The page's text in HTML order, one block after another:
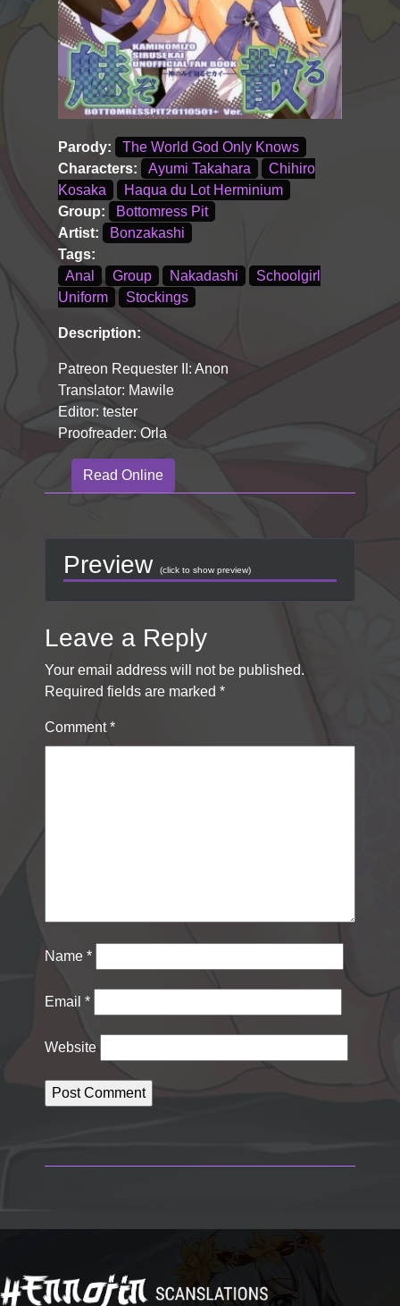
Parody:
The World God Only Knows
Characters:
Ayumi Takahara
Chihiro
Kosaka
Haqua du Lot Herminium
Group:
Bottomress Pit
Artist:
Bonzakashi
Tags:
Anal
Group Nakadashi
Schoolgirl
Uniform
Stockings
Description:
Patreon Requester II: Anon
Translator: Mawile
Editor: tester
Proofreader: Orla
Read Online
Preview (click to show preview)
Leave a Reply
Your email address will not be published.
Required fields are marked *
Comment*
Name *
Email *
Website